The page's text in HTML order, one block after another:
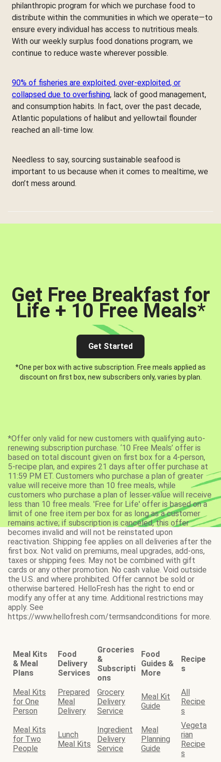
philanthropic program for which we purchase food to
distribute within the communities in which we operate—to
ensure every individual has access to nutritious meals.
With our weekly surplus food donations program, we
continue to reduce waste wherever possible.
90% of fisheries are exploited, over-exploited, or
collapsed due to overfishing, lack of good management,
and consumption habits. In fact, over the past decade,
Atlantic populations of halibut and yellowtail flounder
reached an all-time low.
Needless to say, sourcing sustainable seafood is
important to us because when it comes to mealtime, we
don’t mess around.
Get Free Breakfast for
Life + 10 Free Meals*
Get Started
*One per box with active subscription. Free meals applied as
discount on first box, new subscribers only, varies by plan.
*Offer only valid for new customers with qualifying auto-
renewing subscription purchase. ‘10 Free Meals’ offer is
based on total discount given on first box for a 4-person,
5-recipe plan, and expires 21 days after offer purchase at
11:59 PM ET. Customers who purchase a plan of greater
value will receive more than 10 free meals, while
customers who purchase a plan of lesser value will receive
less than 10 free meals. 'Free for Life' offer is based on a
limit of one free item per box for as long as a customer
remains active; if subscription is canceled, this offer
becomes invalid and will not be reinstated upon
reactivation. Shipping fee applies on all deliveries after the
first box. Not valid on premiums, meal upgrades, add-ons,
taxes or shipping fees. May not be combined with gift
cards or any other promotion. No cash value. Void outside
the U.S. and where prohibited. Offer cannot be sold or
otherwise bartered. HelloFresh has the right to end or
modify any offer at any time. Additional restrictions may
apply. See
https://www.hellofresh.com/termsandconditions for more.
Meal Kits
& Meal
Plans
Food
Delivery
Services
Groceries
&
Subscripti
ons
Food
Guides &
More
Recipe
s
Meal Kits
for One
Person
Prepared
Meal
Delivery
Grocery
Delivery
Service
Meal Kit
Guide
All
Recipe
s
Meal Kits
for Two
People
Lunch
Meal Kits
Ingredient
Delivery
Service
Meal
Planning
Guide
Vegeta
rian
Recipe
s